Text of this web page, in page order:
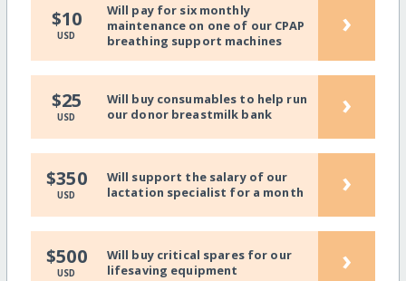
$10
USD
Will pay for six monthly
maintenance on one of our CPAP
breathing support machines
›
$25
USD
Will buy consumables to help run
our donor breastmilk bank
›
$350
USD
Will support the salary of our
lactation specialist for a month
›
$500
USD
Will buy critical spares for our
lifesaving equipment
›